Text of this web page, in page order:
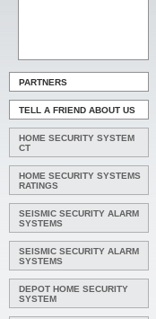
PARTNERS
TELL A FRIEND ABOUT US
HOME SECURITY SYSTEM
CT
HOME SECURITY SYSTEMS
RATINGS
SEISMIC SECURITY ALARM
SYSTEMS
SEISMIC SECURITY ALARM
SYSTEMS
DEPOT HOME SECURITY
SYSTEM